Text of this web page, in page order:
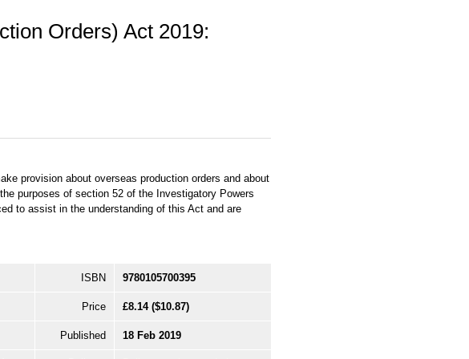
Orders) Act 2019:
provision about overseas production orders and about
purposes of section 52 of the Investigatory Powers
to assist in the understanding of this Act and are
ISBN 9780105700395
Price £8.14 ($10.87)
Published 18 Feb 2019